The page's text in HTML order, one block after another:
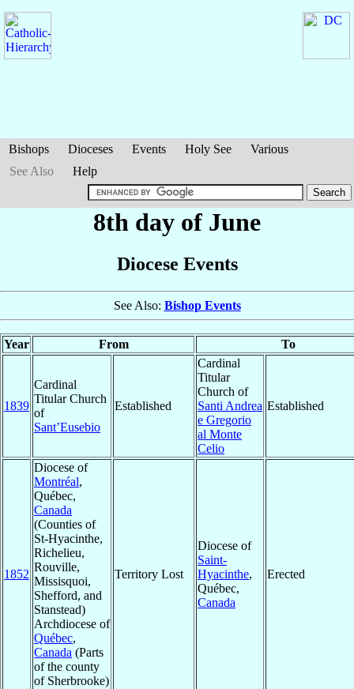
Bishops Dioceses Events Holy See
Various
See Also
Help
8th day of June
Diocese Events
See Also: Bishop Events
Year From To
1839
Cardinal
Titular Church
of
Sant’Eusebio
Established
Cardinal
Titular
Church of
Santi Andrea
e Gregorio
al Monte
Celio
Established
1852
Diocese of
Montréal,
Québec,
Canada
(Counties of
St-Hyacinthe,
Richelieu,
Rouville,
Missisquoi,
Shefford, and
Stanstead)
Archdiocese of
Québec,
Canada (Parts
of the county
of Sherbrooke)
Territory Lost
Diocese of
Saint-
Hyacinthe,
Québec,
Canada
Erected